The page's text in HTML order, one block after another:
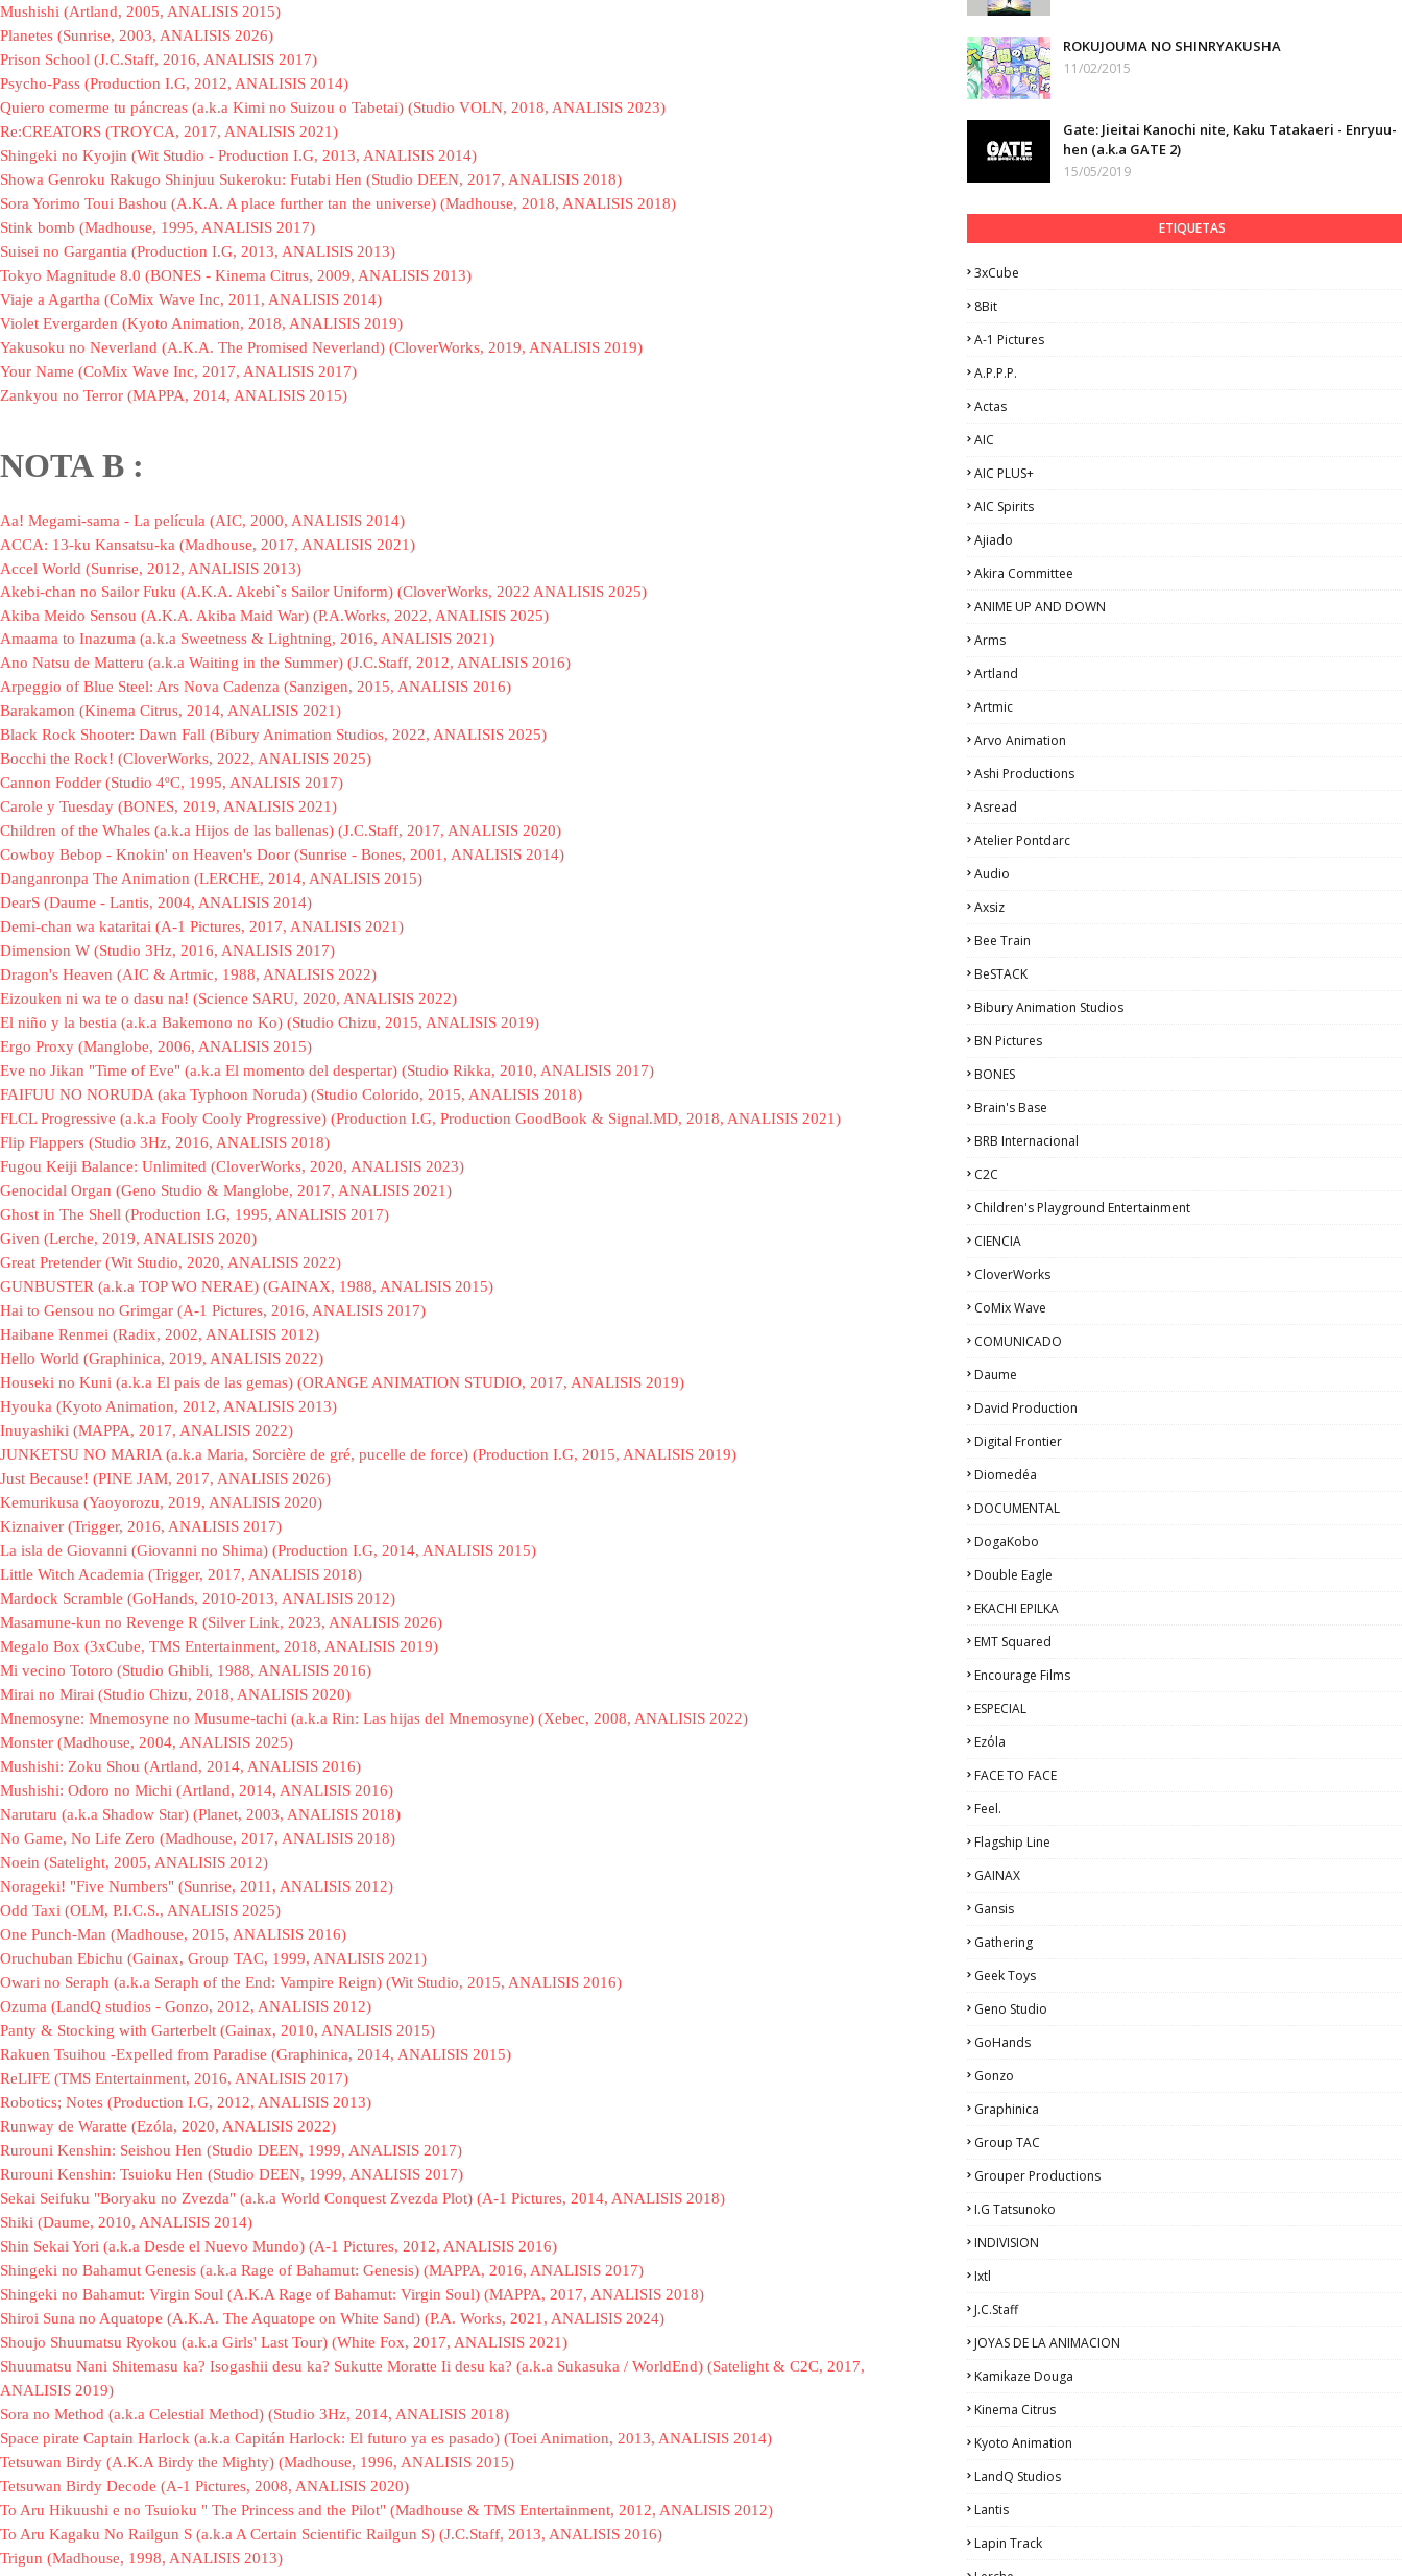
Mushishi (Artland, 2005, ANALISIS 2015)
Planetes (Sunrise, 2003, ANALISIS 2026)
Prison School (J.C.Staff, 2016, ANALISIS 2017)
Psycho-Pass (Production I.G, 2012, ANALISIS 2014)
Quiero comerme tu páncreas (a.k.a Kimi no Suizou o Tabetai) (Studio VOLN, 2018, ANALISIS 2023)
Re:CREATORS (TROYCA, 2017, ANALISIS 2021)
Shingeki no Kyojin (Wit Studio - Production I.G, 2013, ANALISIS 2014)
Showa Genroku Rakugo Shinjuu Sukeroku: Futabi Hen (Studio DEEN, 2017, ANALISIS 2018)
Sora Yorimo Toui Bashou (A.K.A. A place further tan the universe) (Madhouse, 2018, ANALISIS 2018)
Stink bomb (Madhouse, 1995, ANALISIS 2017)
Suisei no Gargantia (Production I.G, 2013, ANALISIS 2013)
Tokyo Magnitude 8.0 (BONES - Kinema Citrus, 2009, ANALISIS 2013)
Viaje a Agartha (CoMix Wave Inc, 2011, ANALISIS 2014)
Violet Evergarden (Kyoto Animation, 2018, ANALISIS 2019)
Yakusoku no Neverland (A.K.A. The Promised Neverland) (CloverWorks, 2019, ANALISIS 2019)
Your Name (CoMix Wave Inc, 2017, ANALISIS 2017)
Zankyou no Terror (MAPPA, 2014, ANALISIS 2015)
NOTA B :
Aa! Megami-sama - La película (AIC, 2000, ANALISIS 2014)
ACCA: 13-ku Kansatsu-ka (Madhouse, 2017, ANALISIS 2021)
Accel World (Sunrise, 2012, ANALISIS 2013)
Akebi-chan no Sailor Fuku (A.K.A. Akebi`s Sailor Uniform) (CloverWorks, 2022 ANALISIS 2025)
Akiba Meido Sensou (A.K.A. Akiba Maid War) (P.A.Works, 2022, ANALISIS 2025)
Amaama to Inazuma (a.k.a Sweetness & Lightning, 2016, ANALISIS 2021)
Ano Natsu de Matteru (a.k.a Waiting in the Summer) (J.C.Staff, 2012, ANALISIS 2016)
Arpeggio of Blue Steel: Ars Nova Cadenza (Sanzigen, 2015, ANALISIS 2016)
Barakamon (Kinema Citrus, 2014, ANALISIS 2021)
Black Rock Shooter: Dawn Fall (Bibury Animation Studios, 2022, ANALISIS 2025)
Bocchi the Rock! (CloverWorks, 2022, ANALISIS 2025)
Cannon Fodder (Studio 4ºC, 1995, ANALISIS 2017)
Carole y Tuesday (BONES, 2019, ANALISIS 2021)
Children of the Whales (a.k.a Hijos de las ballenas) (J.C.Staff, 2017, ANALISIS 2020)
Cowboy Bebop - Knokin' on Heaven's Door (Sunrise - Bones, 2001, ANALISIS 2014)
Danganronpa The Animation (LERCHE, 2014, ANALISIS 2015)
DearS (Daume - Lantis, 2004, ANALISIS 2014)
Demi-chan wa kataritai (A-1 Pictures, 2017, ANALISIS 2021)
Dimension W (Studio 3Hz, 2016, ANALISIS 2017)
Dragon's Heaven (AIC & Artmic, 1988, ANALISIS 2022)
Eizouken ni wa te o dasu na! (Science SARU, 2020, ANALISIS 2022)
El niño y la bestia (a.k.a Bakemono no Ko) (Studio Chizu, 2015, ANALISIS 2019)
Ergo Proxy (Manglobe, 2006, ANALISIS 2015)
Eve no Jikan "Time of Eve" (a.k.a El momento del despertar) (Studio Rikka, 2010, ANALISIS 2017)
FAIFUU NO NORUDA (aka Typhoon Noruda) (Studio Colorido, 2015, ANALISIS 2018)
FLCL Progressive (a.k.a Fooly Cooly Progressive) (Production I.G, Production GoodBook & Signal.MD, 2018, ANALISIS 2021)
Flip Flappers (Studio 3Hz, 2016, ANALISIS 2018)
Fugou Keiji Balance: Unlimited (CloverWorks, 2020, ANALISIS 2023)
Genocidal Organ (Geno Studio & Manglobe, 2017, ANALISIS 2021)
Ghost in The Shell (Production I.G, 1995, ANALISIS 2017)
Given (Lerche, 2019, ANALISIS 2020)
Great Pretender (Wit Studio, 2020, ANALISIS 2022)
GUNBUSTER (a.k.a TOP WO NERAE) (GAINAX, 1988, ANALISIS 2015)
Hai to Gensou no Grimgar (A-1 Pictures, 2016, ANALISIS 2017)
Haibane Renmei (Radix, 2002, ANALISIS 2012)
Hello World (Graphinica, 2019, ANALISIS 2022)
Houseki no Kuni (a.k.a El pais de las gemas) (ORANGE ANIMATION STUDIO, 2017, ANALISIS 2019)
Hyouka (Kyoto Animation, 2012, ANALISIS 2013)
Inuyashiki (MAPPA, 2017, ANALISIS 2022)
JUNKETSU NO MARIA (a.k.a Maria, Sorcière de gré, pucelle de force) (Production I.G, 2015, ANALISIS 2019)
Just Because! (PINE JAM, 2017, ANALISIS 2026)
Kemurikusa (Yaoyorozu, 2019, ANALISIS 2020)
Kiznaiver (Trigger, 2016, ANALISIS 2017)
La isla de Giovanni (Giovanni no Shima) (Production I.G, 2014, ANALISIS 2015)
Little Witch Academia (Trigger, 2017, ANALISIS 2018)
Mardock Scramble (GoHands, 2010-2013, ANALISIS 2012)
Masamune-kun no Revenge R (Silver Link, 2023, ANALISIS 2026)
Megalo Box (3xCube, TMS Entertainment, 2018, ANALISIS 2019)
Mi vecino Totoro (Studio Ghibli, 1988, ANALISIS 2016)
Mirai no Mirai (Studio Chizu, 2018, ANALISIS 2020)
Mnemosyne: Mnemosyne no Musume-tachi (a.k.a Rin: Las hijas del Mnemosyne) (Xebec, 2008, ANALISIS 2022)
Monster (Madhouse, 2004, ANALISIS 2025)
Mushishi: Zoku Shou (Artland, 2014, ANALISIS 2016)
Mushishi: Odoro no Michi (Artland, 2014, ANALISIS 2016)
Narutaru (a.k.a Shadow Star) (Planet, 2003, ANALISIS 2018)
No Game, No Life Zero (Madhouse, 2017, ANALISIS 2018)
Noein (Satelight, 2005, ANALISIS 2012)
Norageki! "Five Numbers" (Sunrise, 2011, ANALISIS 2012)
Odd Taxi (OLM, P.I.C.S., ANALISIS 2025)
One Punch-Man (Madhouse, 2015, ANALISIS 2016)
Oruchuban Ebichu (Gainax, Group TAC, 1999, ANALISIS 2021)
Owari no Seraph (a.k.a Seraph of the End: Vampire Reign) (Wit Studio, 2015, ANALISIS 2016)
Ozuma (LandQ studios - Gonzo, 2012, ANALISIS 2012)
Panty & Stocking with Garterbelt (Gainax, 2010, ANALISIS 2015)
Rakuen Tsuihou -Expelled from Paradise (Graphinica, 2014, ANALISIS 2015)
ReLIFE (TMS Entertainment, 2016, ANALISIS 2017)
Robotics; Notes (Production I.G, 2012, ANALISIS 2013)
Runway de Waratte (Ezóla, 2020, ANALISIS 2022)
Rurouni Kenshin: Seishou Hen (Studio DEEN, 1999, ANALISIS 2017)
Rurouni Kenshin: Tsuioku Hen (Studio DEEN, 1999, ANALISIS 2017)
Sekai Seifuku "Boryaku no Zvezda" (a.k.a World Conquest Zvezda Plot) (A-1 Pictures, 2014, ANALISIS 2018)
Shiki (Daume, 2010, ANALISIS 2014)
Shin Sekai Yori (a.k.a Desde el Nuevo Mundo) (A-1 Pictures, 2012, ANALISIS 2016)
Shingeki no Bahamut Genesis (a.k.a Rage of Bahamut: Genesis) (MAPPA, 2016, ANALISIS 2017)
Shingeki no Bahamut: Virgin Soul (A.K.A Rage of Bahamut: Virgin Soul) (MAPPA, 2017, ANALISIS 2018)
Shiroi Suna no Aquatope (A.K.A. The Aquatope on White Sand) (P.A. Works, 2021, ANALISIS 2024)
Shoujo Shuumatsu Ryokou (a.k.a Girls' Last Tour) (White Fox, 2017, ANALISIS 2021)
Shuumatsu Nani Shitemasu ka? Isogashii desu ka? Sukutte Moratte Ii desu ka? (a.k.a Sukasuka / WorldEnd) (Satelight & C2C, 2017,
ANALISIS 2019)
Sora no Method (a.k.a Celestial Method) (Studio 3Hz, 2014, ANALISIS 2018)
Space pirate Captain Harlock (a.k.a Capitán Harlock: El futuro ya es pasado) (Toei Animation, 2013, ANALISIS 2014)
Tetsuwan Birdy (A.K.A Birdy the Mighty) (Madhouse, 1996, ANALISIS 2015)
Tetsuwan Birdy Decode (A-1 Pictures, 2008, ANALISIS 2020)
To Aru Hikuushi e no Tsuioku " The Princess and the Pilot" (Madhouse & TMS Entertainment, 2012, ANALISIS 2012)
To Aru Kagaku No Railgun S (a.k.a A Certain Scientific Railgun S) (J.C.Staff, 2013, ANALISIS 2016)
Trigun (Madhouse, 1998, ANALISIS 2013)
ROKUJOUMA NO SHINRYAKUSHA
11/02/2015
Gate: Jieitai Kanochi nite, Kaku Tatakaeri - Enryuu-
hen (a.k.a GATE 2)
15/05/2019
ETIQUETAS
3xCube
8Bit
A-1 Pictures
A.P.P.P.
Actas
AIC
AIC PLUS+
AIC Spirits
Ajiado
Akira Committee
ANIME UP AND DOWN
Arms
Artland
Artmic
Arvo Animation
Ashi Productions
Asread
Atelier Pontdarc
Audio
Axsiz
Bee Train
BeSTACK
Bibury Animation Studios
BN Pictures
BONES
Brain's Base
BRB Internacional
C2C
Children's Playground Entertainment
CIENCIA
CloverWorks
CoMix Wave
COMUNICADO
Daume
David Production
Digital Frontier
Diomedéa
DOCUMENTAL
DogaKobo
Double Eagle
EKACHI EPILKA
EMT Squared
Encourage Films
ESPECIAL
Ezόla
FACE TO FACE
Feel.
Flagship Line
GAINAX
Gansis
Gathering
Geek Toys
Geno Studio
GoHands
Gonzo
Graphinica
Group TAC
Grouper Productions
I.G Tatsunoko
INDIVISION
Ixtl
J.C.Staff
JOYAS DE LA ANIMACION
Kamikaze Douga
Kinema Citrus
Kyoto Animation
LandQ Studios
Lantis
Lapin Track